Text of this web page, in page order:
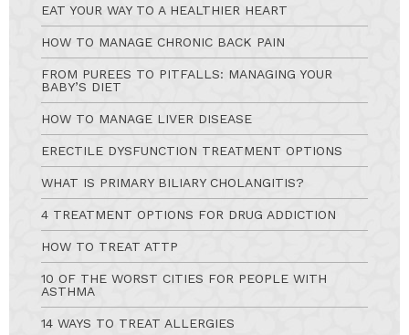
EAT YOUR WAY TO A HEALTHIER HEART
HOW TO MANAGE CHRONIC BACK PAIN
FROM PUREES TO PITFALLS: MANAGING YOUR
BABY’S DIET
HOW TO MANAGE LIVER DISEASE
ERECTILE DYSFUNCTION TREATMENT OPTIONS
WHAT IS PRIMARY BILIARY CHOLANGITIS?
4 TREATMENT OPTIONS FOR DRUG ADDICTION
HOW TO TREAT ATTP
10 OF THE WORST CITIES FOR PEOPLE WITH
ASTHMA
14 WAYS TO TREAT ALLERGIES